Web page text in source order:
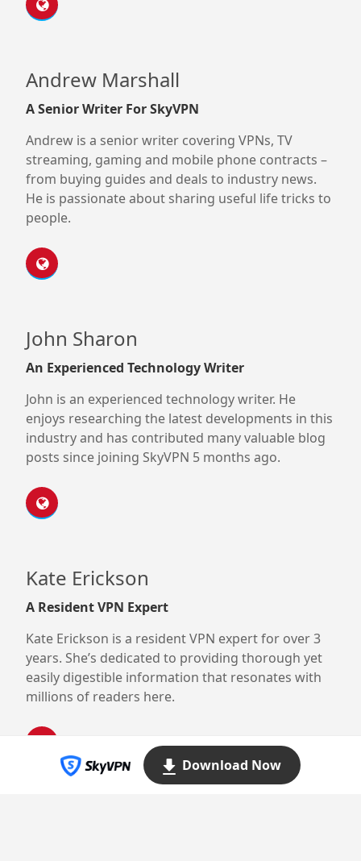
Andrew Marshall
A Senior Writer For SkyVPN
Andrew is a senior writer covering VPNs, TV
streaming, gaming and mobile phone contracts –
from buying guides and deals to industry news.
He is passionate about sharing useful life tricks to
people.
John Sharon
An Experienced Technology Writer
John is an experienced technology writer. He
enjoys researching the latest developments in this
industry and has contributed many valuable blog
posts since joining SkyVPN 5 months ago.
Kate Erickson
A Resident VPN Expert
Kate Erickson is a resident VPN expert for over 3
years. She’s dedicated to providing thorough yet
easily digestible information that resonates with
millions of readers here.
Download Now